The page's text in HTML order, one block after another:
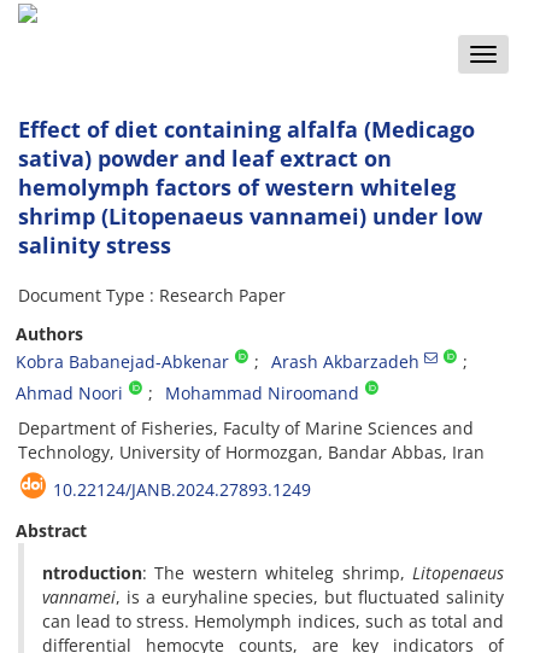
Toggle
Effect of diet containing alfalfa (Medicago
sativa) powder and leaf extract on
hemolymph factors of western whiteleg
shrimp (Litopenaeus vannamei) under low
salinity stress
Document Type : Research Paper
Authors
Kobra Babanejad-Abkenar
Arash Akbarzadeh
Ahmad Noori
Mohammad Niroomand
Department of Fisheries, Faculty of Marine Sciences and
Technology, University of Hormozgan, Bandar Abbas, Iran
10.22124/JANB.2024.27893.1249
Abstract
ntroduction: The western whiteleg shrimp, Litopenaeus
vannamei, is a euryhaline species, but fluctuated salinity
can lead to stress. Hemolymph indices, such as total and
differential hemocyte counts, are key indicators of